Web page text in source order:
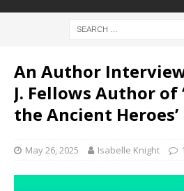
An Author
J. Fellows Author of
the Ancient Heroes’
May 26, 2025 Isabelle Knight